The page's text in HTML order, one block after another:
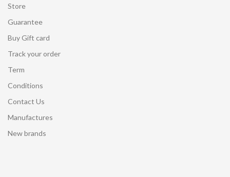
Store
Guarantee
Buy Gift card
Track your order
Term
Conditions
Contact Us
Manufactures
New brands